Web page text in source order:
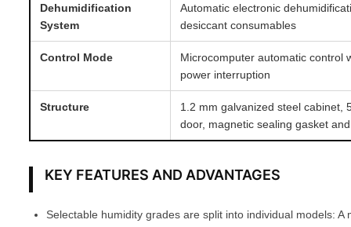
Dehumidification
System
Automatic electronic
desiccant consumables
Control Mode
Microcomputer automatic control
power interruption
Structure
1.2 mm galvanized steel cabinet,
door, magnetic sealing gasket
KEY FEATURES AND ADVANTAGES
Selectable humidity grades are split into individual models: A